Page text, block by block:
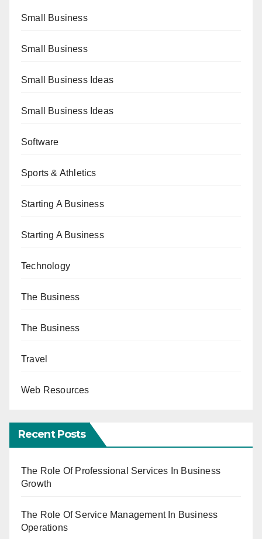
Small Business
Small Business
Small Business Ideas
Small Business Ideas
Software
Sports & Athletics
Starting A Business
Starting A Business
Technology
The Business
The Business
Travel
Web Resources
Recent Posts
The Role Of Professional Services In Business
Growth
The Role Of Service Management In Business
Operations